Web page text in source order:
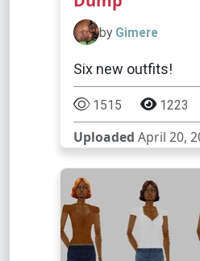
by Gimere
Six new outfits!
1515 1223
Uploaded April 20,